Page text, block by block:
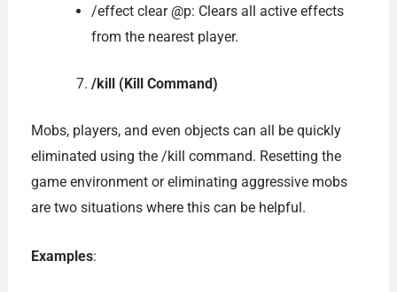
/effect clear @p: Clears all active effects
from the nearest player.
/kill (Kill Command)
Mobs, players, and even objects can all be quickly
eliminated using the /kill command. Resetting the
game environment or eliminating aggressive mobs
are two situations where this can be helpful.
Examples: